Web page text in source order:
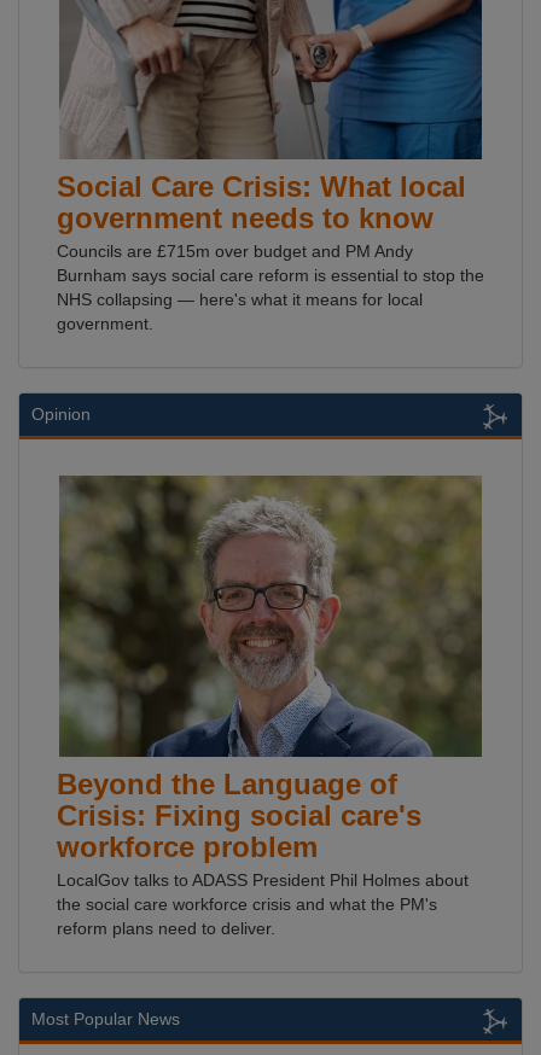
Social Care Crisis: What local
government needs to know
Councils are £715m over budget and PM Andy
Burnham says social care reform is essential to stop the
NHS collapsing — here's what it means for local
government.
Opinion
Beyond the Language of
Crisis: Fixing social care's
workforce problem
LocalGov talks to ADASS President Phil Holmes about
the social care workforce crisis and what the PM's
reform plans need to deliver.
Most Popular News